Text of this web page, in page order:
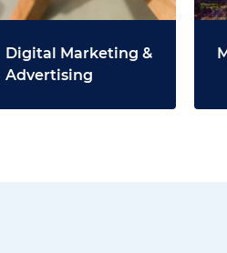
Digital Marketing &
Advertising